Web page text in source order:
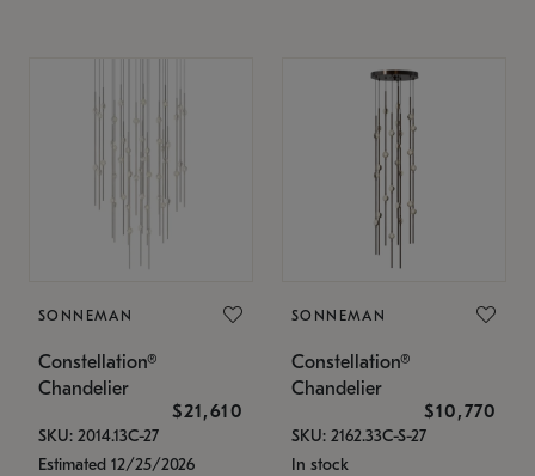
SONNEMAN
Constellation®
Chandelier
$21,610
SKU: 2014.13C-27
Estimated 12/25/2026
SONNEMAN
Constellation®
Chandelier
$10,770
SKU: 2162.33C-S-27
In stock